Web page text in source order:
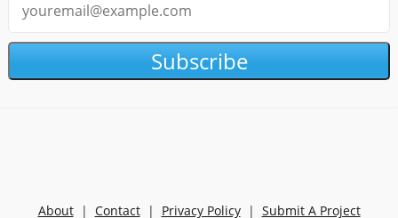
Subscribe
About| Contact| Privacy Policy| Submit A Project